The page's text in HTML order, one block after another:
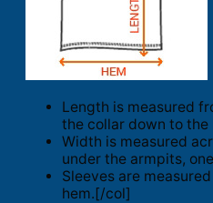
Length is measured
the collar down to the
Width is measured
under the armpits,
Sleeves are
hem.[/col]